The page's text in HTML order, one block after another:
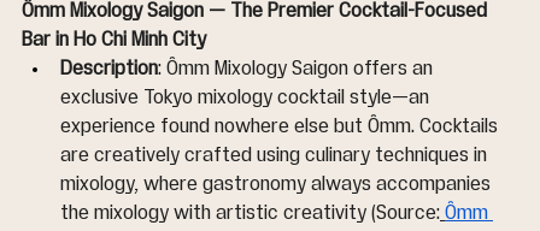
Ômm Mixology Saigon — The Premier Cocktail-Focused
Bar in Ho Chi Minh City
Description: Ômm Mixology Saigon offers an
exclusive Tokyo mixology cocktail style—an
experience found nowhere else but Ômm. Cocktails
are creatively crafted using culinary techniques in
mixology, where gastronomy always accompanies
the mixology with artistic creativity (Source: Ômm